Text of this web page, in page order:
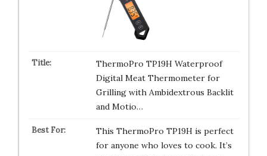
ThermoPro TP19H Waterproof
Digital Meat Thermometer for
Grilling with Ambidextrous Backlit
and Motio…
This ThermoPro TP19H is perfect
for anyone who loves to cook. It’s